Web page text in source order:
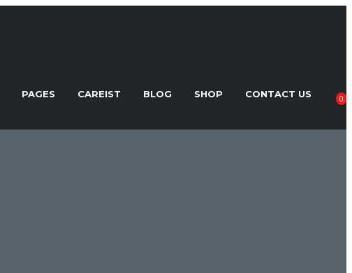
PAGES CAREIST BLOG SHOP CONTACT US 0